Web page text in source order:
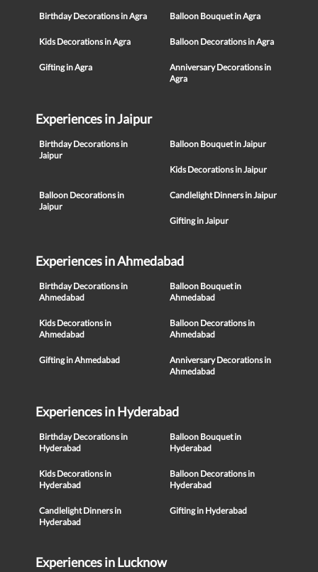
Birthday Decorations in Agra Balloon Bouquet in Agra
Kids Decorations in Agra Balloon Decorations in Agra
Gifting in Agra
Anniversary Decorations in
Agra
Experiences in Jaipur
Birthday Decorations in
Jaipur
Balloon Bouquet in Jaipur
Kids Decorations in Jaipur
Balloon Decorations in
Jaipur
Candlelight Dinners in Jaipur
Gifting in Jaipur
Experiences in Ahmedabad
Birthday Decorations in
Ahmedabad
Balloon Bouquet in
Ahmedabad
Kids Decorations in
Ahmedabad
Balloon Decorations in
Ahmedabad
Gifting in Ahmedabad
Anniversary Decorations in
Ahmedabad
Experiences in Hyderabad
Birthday Decorations in
Hyderabad
Balloon Bouquet in
Hyderabad
Kids Decorations in
Hyderabad
Balloon Decorations in
Hyderabad
Candlelight Dinners in
Hyderabad
Gifting in Hyderabad
Experiences in Lucknow